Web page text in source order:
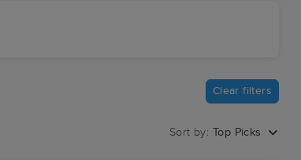
Clear filters
Sort by: Top Picks